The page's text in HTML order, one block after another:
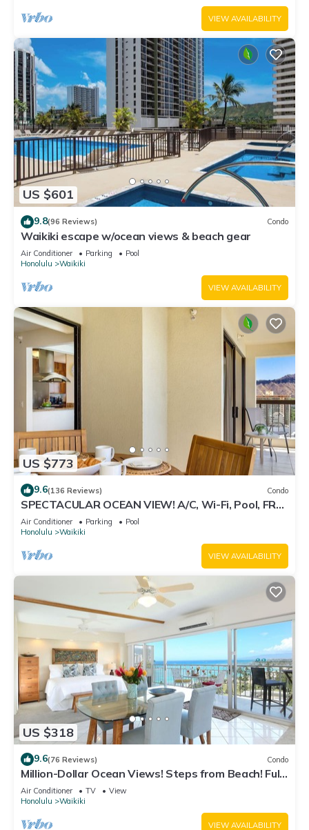
VIEW AVAILABILITY
US $601
9.8(96 Reviews) Condo
Waikiki escape w/ocean views & beach gear
Air Conditioner Parking
Pool
Honolulu
Waikiki
VIEW AVAILABILITY
US $773
9.6(136 Reviews) Condo
SPECTACULAR OCEAN VIEW! A/C, Wi-Fi, Pool, FREE
Valet Parking, Steps to Beach!
Air Conditioner Parking
Pool
Honolulu
Waikiki
VIEW AVAILABILITY
US $318
9.6(76 Reviews) Condo
Million-Dollar Ocean Views! Steps from Beach! Full
Kitchen
Air Conditioner TV
View
Honolulu
Waikiki
VIEW AVAILABILITY